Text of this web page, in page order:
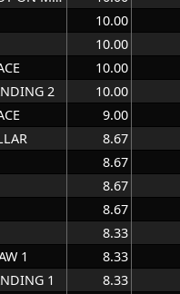
10.00
10.00
10.00
2
10.00
9.00
8.67
8.67
8.67
8.67
8.33
1
8.33
1
8.33